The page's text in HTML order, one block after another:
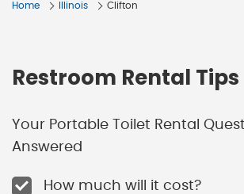
Home Illinois Clifton
Restroom Rental Tips
Your Portable Toilet Rental
Answered
How much will it cost?